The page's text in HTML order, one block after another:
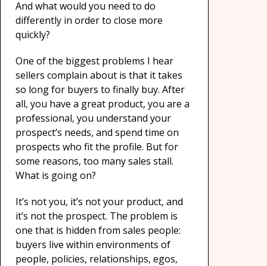
And what would you need to do
differently in order to close more
quickly?
One of the biggest problems I hear
sellers complain about is that it takes
so long for buyers to finally buy. After
all, you have a great product, you are a
professional, you understand your
prospect’s needs, and spend time on
prospects who fit the profile. But for
some reasons, too many sales stall.
What is going on?
It’s not you, it’s not your product, and
it’s not the prospect. The problem is
one that is hidden from sales people:
buyers live within environments of
people, policies, relationships, egos,